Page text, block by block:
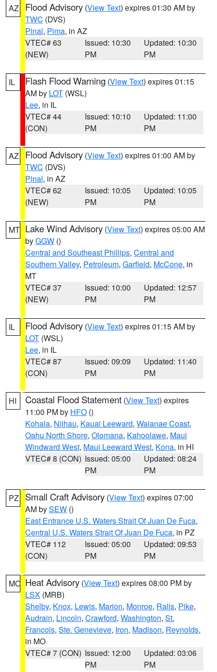
AZ Flood Advisory (View Text) expires 01:30 AM by
TWC (DVS)
Pinal, Pima, in AZ
VTEC# 63
(NEW)
Issued: 10:30
PM
Updated: 10:30
PM
IL Flash Flood Warning (View Text) expires 01:15
AM by LOT (WSL)
Lee, in IL
VTEC# 44
(CON)
Issued: 10:10
PM
Updated: 11:00
PM
AZ Flood Advisory (View Text) expires 01:00 AM by
TWC (DVS)
Pinal, in AZ
VTEC# 62
(NEW)
Issued: 10:05
PM
Updated: 10:05
PM
MT Lake Wind Advisory (View Text) expires 05:00 AM
byGGW ()
Central and Southeast Phillips, Central and
Southern Valley, Petroleum, Garfield, McCone, in
MT
VTEC# 37
(NEW)
Issued: 10:00
PM
Updated: 12:57
PM
IL Flood Advisory (View Text) expires 01:15 AM by
LOT (WSL)
Lee, in IL
VTEC# 87
(CON)
Issued: 09:09
PM
Updated: 11:40
PM
HI Coastal Flood Statement (View Text) expires
11:00 PM by HFO ()
Kohala, Niihau, Kauai Leeward, Waianae Coast,
Oahu North Shore, Olomana, Kahoolawe, Maui
Windward West, Maui Leeward West, Kona, in HI
VTEC# 8 (CON) Issued: 05:00
PM
Updated: 08:24
PM
PZ Small Craft Advisory (View Text) expires 07:00
AM bySEW ()
East Entrance U.S. Waters Strait Of Juan De Fuca,
Central U.S. Waters Strait Of Juan De Fuca, in PZ
VTEC# 112
(CON)
Issued: 05:00
PM
Updated: 09:53
PM
MO Heat Advisory (View Text) expires 08:00 PM by
LSX (MRB)
Shelby, Knox, Lewis, Marion, Monroe, Ralls, Pike,
Audrain, Lincoln, Crawford, Washington, St.
Francois, Ste. Genevieve, Iron, Madison, Reynolds,
in MO
VTEC# 7 (CON) Issued: 12:00
PM
Updated: 03:06
PM